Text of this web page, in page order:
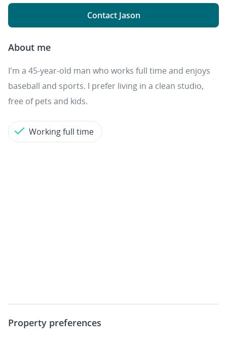
Contact Jason
About me
I'm a 45-year-old man who works full time and enjoys
baseball and sports. I prefer living in a clean studio,
free of pets and kids.
Working full time
Property preferences